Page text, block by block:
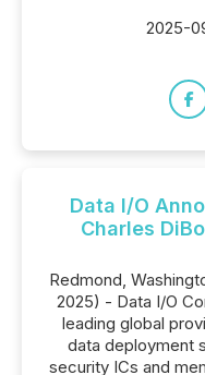
2025-
Data I/O
Charles
Redmond,
2025) - Data I/O
leading global
data deployment
security ICs and